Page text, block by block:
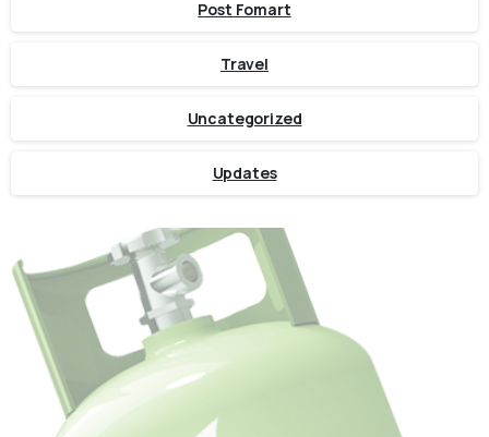
Post Fomart
Travel
Uncategorized
Updates